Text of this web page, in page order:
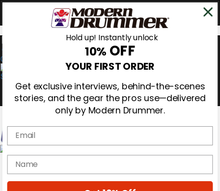
0
Magazine
Cover Archive
Hold up! Instantly unlock
10% OFF
YOUR FIRST ORDER
Get exclusive interviews, behind-the-scenes
stories, and the gear the pros use—delivered
only by Modern Drummer.
Email
name